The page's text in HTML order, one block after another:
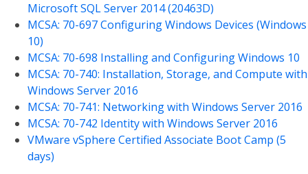
Microsoft SQL Server 2014 (20463D)
MCSA: 70-697 Configuring Windows Devices (Windows
10)
MCSA: 70-698 Installing and Configuring Windows 10
MCSA: 70-740: Installation, Storage, and Compute with
Windows Server 2016
MCSA: 70-741: Networking with Windows Server 2016
MCSA: 70-742 Identity with Windows Server 2016
VMware vSphere Certified Associate Boot Camp (5
days)